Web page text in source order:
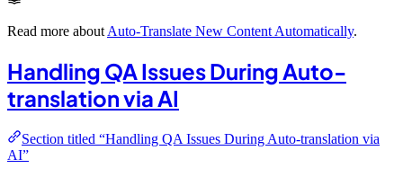
Read more about Auto-Translate New Content Automatically.
Handling QA Issues During Auto-
translation via AI
Section titled “Handling QA Issues During Auto-translation via
AI”